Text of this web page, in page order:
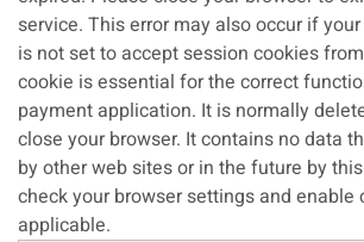
service. This error may also occur if your internet browser
is not set to accept session cookies
cookie is essential for the correct
payment application. It is normally
close your browser. It contains no data that could be used
by other web sites or in the future by this web
check your browser settings and enable
applicable.